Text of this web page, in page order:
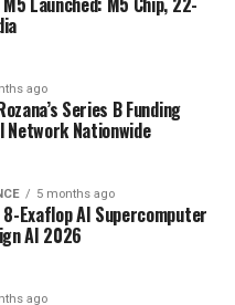
ago
Series B Funding
Network Nationwide
5 months ago
8-Exaflop AI Supercomputer
AI 2026
ago